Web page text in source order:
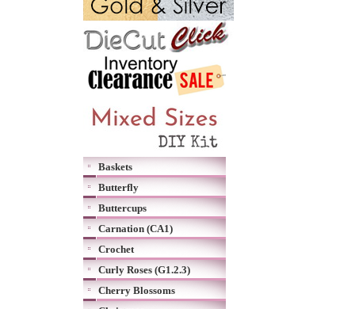
Baskets
Butterfly
Buttercups
Carnation (CA1)
Crochet
Curly Roses (G1.2.3)
Cherry Blossoms